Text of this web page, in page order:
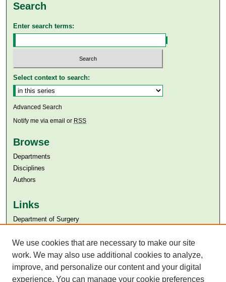
Search
Enter search terms:
Select context to search:
Advanced Search
Notify me via email or RSS
Browse
Departments
Disciplines
Authors
Links
Department of Surgery
Aga Khan University Libraries
SAFARI (AKU Libraries’ Catalogue)
We use cookies that are necessary to make our site
work. We may also use additional cookies to analyze,
improve, and personalize our content and your digital
experience. You can manage your cookie preferences